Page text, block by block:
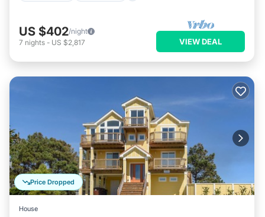
US $402/night
7 nights - US $2,817 VIEW DEAL
Price Dropped
House